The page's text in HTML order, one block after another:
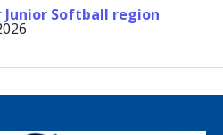
Softball region